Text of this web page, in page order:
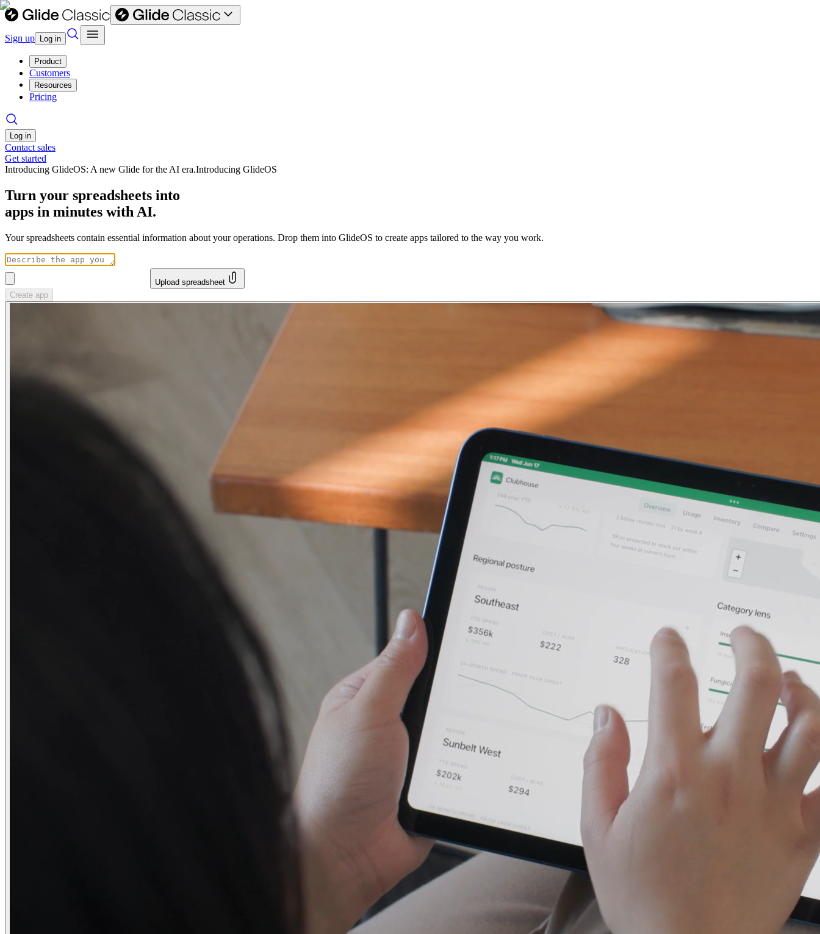
Sign up Log in
Product
Customers
Resources
Pricing
Log in
Contact sales
Get started
Introducing GlideOS: A new Glide for the AI era.Introducing GlideOS
Turn your spreadsheets into
apps in minutes with AI.
Your spreadsheets contain essential information about your operations. Drop them into GlideOS to create apps tailored to the way you work.
Upload spreadsheet
Create app